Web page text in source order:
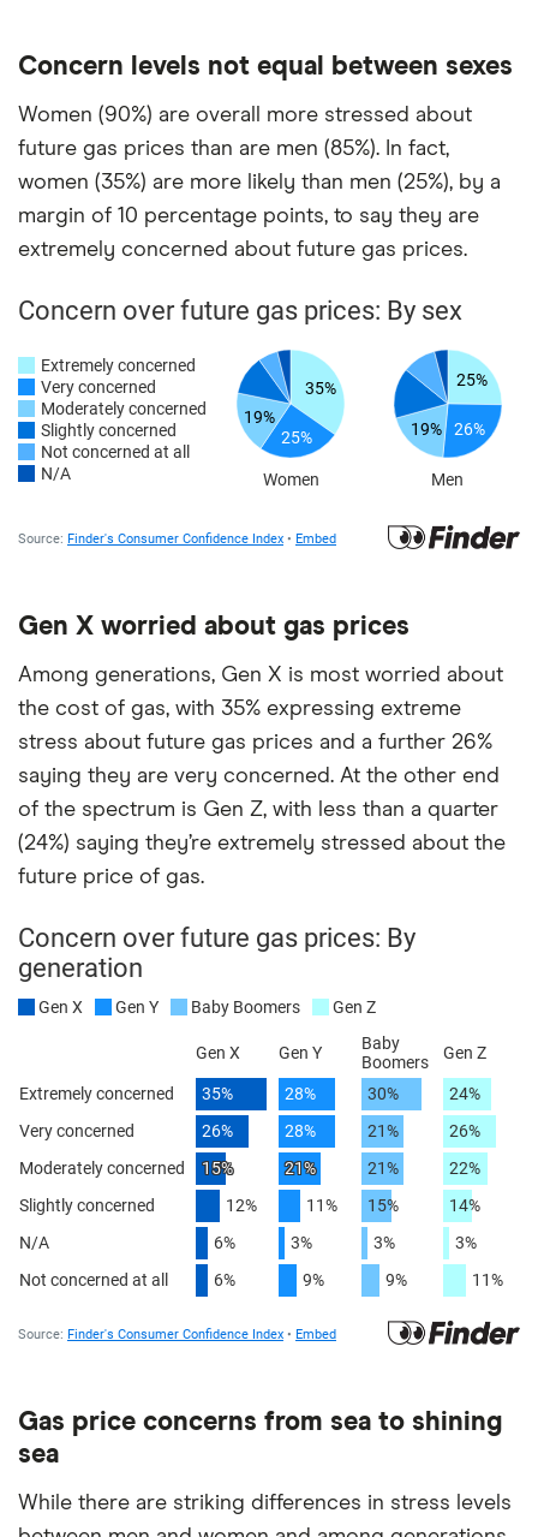
Concern levels not equal between sexes
Women (90%) are overall more stressed about
future gas prices than are men (85%). In fact,
women (35%) are more likely than men (25%), by a
margin of 10 percentage points, to say they are
extremely concerned about future gas prices.
Gen X worried about gas prices
Among generations, Gen X is most worried about
the cost of gas, with 35% expressing extreme
stress about future gas prices and a further 26%
saying they are very concerned. At the other end
of the spectrum is Gen Z, with less than a quarter
(24%) saying they’re extremely stressed about the
future price of gas.
Gas price concerns from sea to shining
sea
While there are striking differences in stress levels